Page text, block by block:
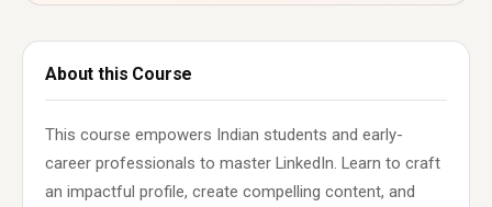
About this Course
This course empowers Indian students and early-
career professionals to master LinkedIn. Learn to craft
an impactful profile, create compelling content, and